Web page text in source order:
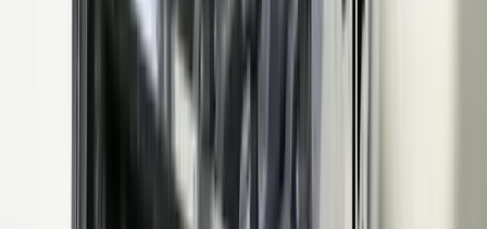
We were spending 40 hours a month manually
assembling PPAP packages from five different systems.
Our quality engineer would pull dimensional data from
the CMM software, MSA studies from a spreadsheet,
process capability from the SPC tool, and material certs
from a file cabinet. FreedomDev built us a system
where the entire PPAP generates from one screen using
live data. Our last customer audit, the SQE asked for a
we produced the complete 18-element package in 20
minutes. That is what changed our OEM scorecard.